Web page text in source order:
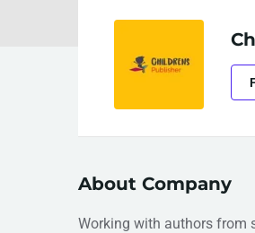
About Company
Working with authors from